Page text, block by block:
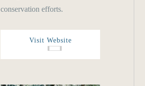
conservation efforts.
Visit Website